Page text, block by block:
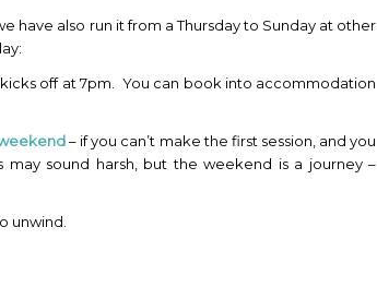
have also run it from a Thursday to Sunday at other
off at 7pm. You can book into accommodation
– if you can’t make the first session, and you
sound harsh, but the weekend is a journey –
unwind.